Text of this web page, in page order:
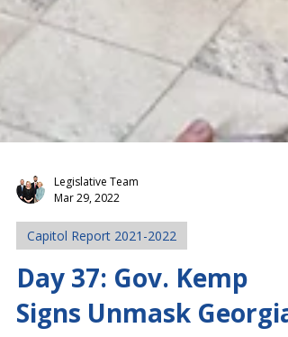
Legislative Team
Mar 29, 2022
Capitol Report 2021-2022
Day 37: Gov. Kemp